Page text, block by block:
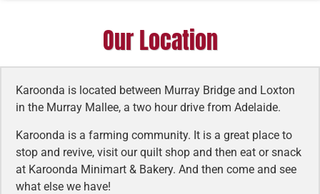
Our Location
Karoonda is located between Murray Bridge and Loxton
in the Murray Mallee, a two hour drive from Adelaide.
Karoonda is a farming community. It is a great place to
stop and revive, visit our quilt shop and then eat or snack
at Karoonda Minimart & Bakery. And then come and see
what else we have!